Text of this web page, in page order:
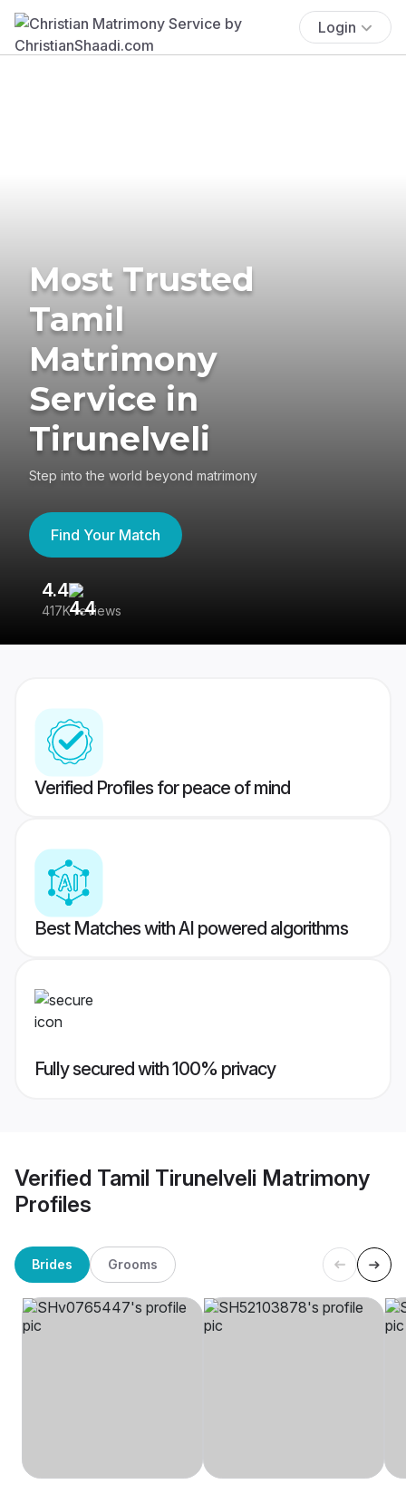
Login
Most Trusted
Tamil
Matrimony
Service in
Tirunelveli
Step into the world beyond matrimony
Find Your Match
4.4
417K reviews
Verified Profiles for peace of mind
Best Matches with AI powered algorithms
Fully secured with 100% privacy
Verified Tamil Tirunelveli Matrimony
Profiles
Brides Grooms